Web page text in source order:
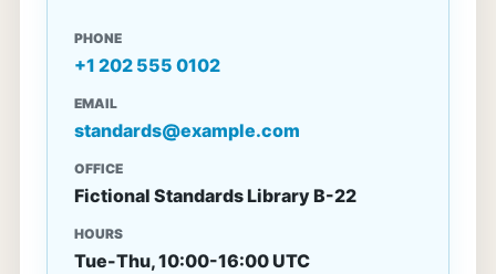
PHONE
+1 202 555 0102
EMAIL
standards@example.com
OFFICE
Fictional Standards Library B-22
HOURS
Tue-Thu, 10:00-16:00 UTC